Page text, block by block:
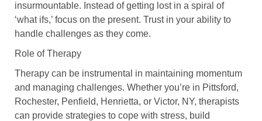
insurmountable. Instead of getting lost in a spiral of
‘what ifs,’ focus on the present. Trust in your ability to
handle challenges as they come.
Role of Therapy
Therapy can be instrumental in maintaining momentum
and managing challenges. Whether you’re in Pittsford,
Rochester, Penfield, Henrietta, or Victor, NY, therapists
can provide strategies to cope with stress, build